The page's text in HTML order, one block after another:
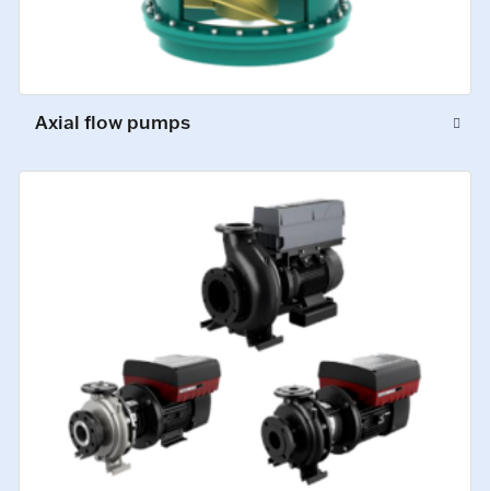
Axial flow pumps